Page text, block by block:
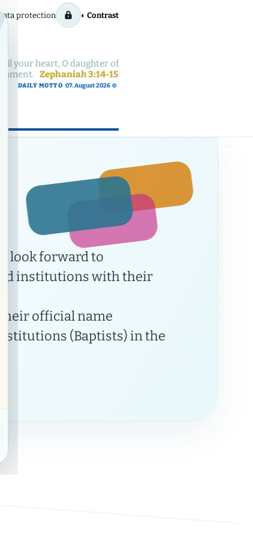
Data protection ◐ Contrast
your heart, O daughter of
Zephaniah 3:14-15
DAILY MOTTO 07. August 2026 ©
look forward to
institutions with their
their official name
(Baptists) in the